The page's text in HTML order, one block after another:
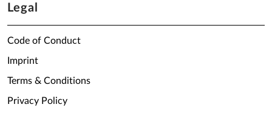
Legal
Code of Conduct
Imprint
Terms & Conditions
Privacy Policy